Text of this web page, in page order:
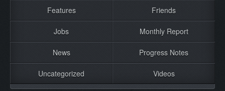
Features Friends
Jobs Monthly Report
News Progress Notes
Uncategorized Videos